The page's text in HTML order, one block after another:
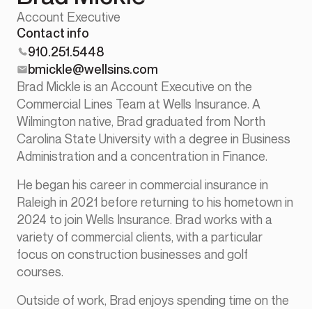
Account Executive
Contact info
910.251.5448
bmickle@wellsins.com
Brad Mickle is an Account Executive on the
Commercial Lines Team at Wells Insurance. A
Wilmington native, Brad graduated from North
Carolina State University with a degree in Business
Administration and a concentration in Finance.
He began his career in commercial insurance in
Raleigh in 2021 before returning to his hometown in
2024 to join Wells Insurance. Brad works with a
variety of commercial clients, with a particular
focus on construction businesses and golf
courses.
Outside of work, Brad enjoys spending time on the